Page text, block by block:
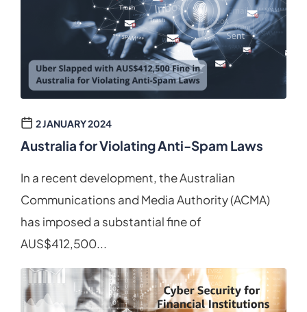
2 JANUARY 2024
Australia for Violating Anti-Spam Laws
In a recent development, the Australian
Communications and Media Authority (ACMA)
has imposed a substantial fine of
AUS$412,500...